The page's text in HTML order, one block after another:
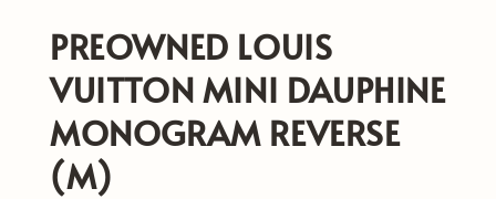
PREOWNED LOUIS
VUITTON MINI DAUPHINE
MONOGRAM REVERSE
(M)